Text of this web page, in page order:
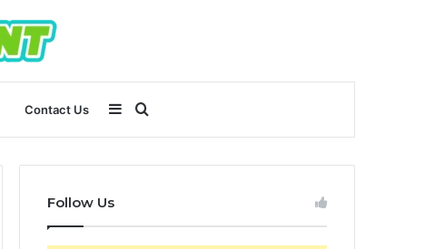
Contact Us
for
Sidebar
Follow Us